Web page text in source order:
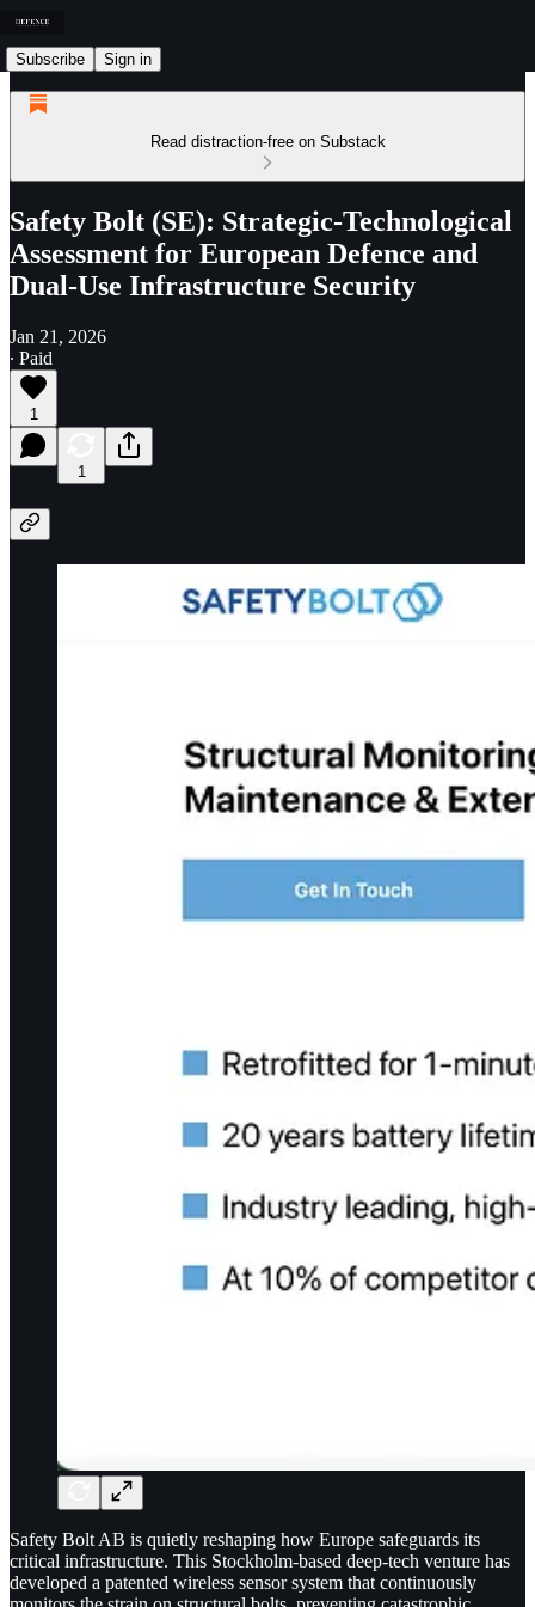
Subscribe Sign in
Read distraction-free on Substack
Safety Bolt (SE): Strategic-Technological
Assessment for European Defence and
Dual-Use Infrastructure Security
Jan 21, 2026
∙ Paid
1
1
Safety Bolt AB is quietly reshaping how Europe safeguards its
critical infrastructure. This Stockholm-based deep-tech venture has
developed a patented wireless sensor system that continuously